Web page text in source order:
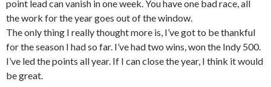
point lead can vanish in one week. You have one bad race, all
the work for the year goes out of the window.
The only thing I really thought more is, I’ve got to be thankful
for the season I had so far. I’ve had two wins, won the Indy 500.
I’ve led the points all year. If I can close the year, I think it would
be great.